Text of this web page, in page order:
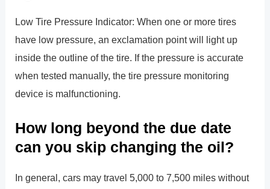
Low Tire Pressure Indicator: When one or more tires
have low pressure, an exclamation point will light up
inside the outline of the tire. If the pressure is accurate
when tested manually, the tire pressure monitoring
device is malfunctioning.
How long beyond the due date
can you skip changing the oil?
In general, cars may travel 5,000 to 7,500 miles without